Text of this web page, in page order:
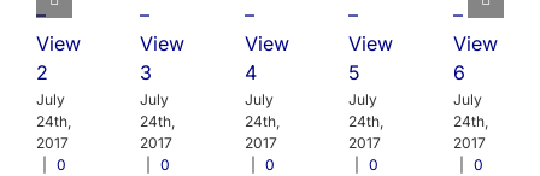
–
View
2
July
24th,
2017
0
–
View
3
July
24th,
2017
0
–
View
4
July
24th,
2017
0
–
View
5
July
24th,
2017
0
–
View
6
July
24th,
2017
0